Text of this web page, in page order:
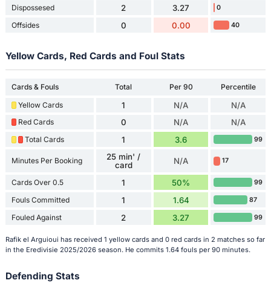
Dispossesed 2 3.27 0
Offsides 0 0.00 40
Yellow Cards, Red Cards and Foul Stats
Cards & Fouls Total Per 90
Percentile
Yellow Cards
1 N/A N/A
Red Cards 0 N/A N/A
Total Cards 1 3.6 99
Minutes Per Booking
25 min' /
card
N/A 17
Cards Over 0.5 1 50% 99
Fouls Committed 1 1.64 87
Fouled Against 2 3.27 99
Rafik el Arguioui has received 1 yellow cards and 0 red cards in 2 matches so far
in the Eredivisie 2025/2026 season. He commits 1.64 fouls per 90 minutes.
Defending Stats